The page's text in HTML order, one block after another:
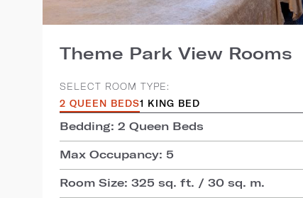
Theme Park View Rooms
SELECT ROOM TYPE:
2 QUEEN BEDS1 KING BED
Bedding: 2 Queen Beds
Max Occupancy: 5
Room Size: 325 sq. ft. / 30 sq. m.